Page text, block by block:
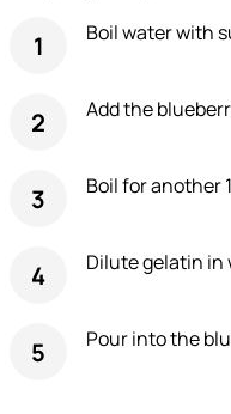
Boil water with
Add the
Boil for another
Dilute gelatin
Pour into the